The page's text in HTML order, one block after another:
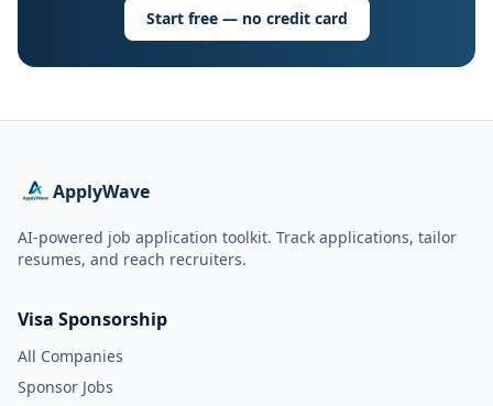
Start free — no credit card
ApplyWave
AI-powered job application toolkit. Track applications, tailor
resumes, and reach recruiters.
Visa Sponsorship
All Companies
Sponsor Jobs